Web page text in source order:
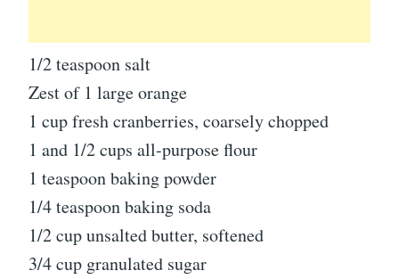
1/2 teaspoon salt
Zest of 1 large orange
1 cup fresh cranberries, coarsely chopped
1 and 1/2 cups all-purpose flour
1 teaspoon baking powder
1/4 teaspoon baking soda
1/2 cup unsalted butter, softened
3/4 cup granulated sugar